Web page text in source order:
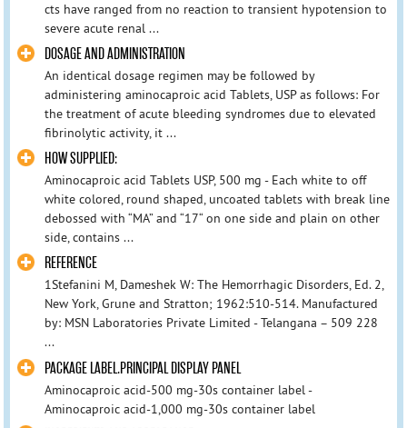
cts have ranged from no reaction to transient hypotension to
severe acute renal ...
DOSAGE AND ADMINISTRATION
An identical dosage regimen may be followed by
administering aminocaproic acid Tablets, USP as follows: For
the treatment of acute bleeding syndromes due to elevated
fibrinolytic activity, it ...
HOW SUPPLIED:
Aminocaproic acid Tablets USP, 500 mg - Each white to off
white colored, round shaped, uncoated tablets with break line
debossed with “MA” and “17“ on one side and plain on other
side, contains ...
REFERENCE
1Stefanini M, Dameshek W: The Hemorrhagic Disorders, Ed. 2,
New York, Grune and Stratton; 1962:510-514. Manufactured
by: MSN Laboratories Private Limited - Telangana – 509 228
...
PACKAGE LABEL.PRINCIPAL DISPLAY PANEL
Aminocaproic acid-500 mg-30s container label -
Aminocaproic acid-1,000 mg-30s container label